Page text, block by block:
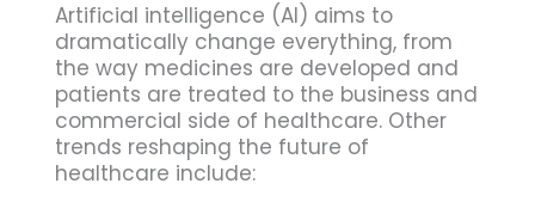
Artificial intelligence (AI) aims to
dramatically change everything, from
the way medicines are developed and
patients are treated to the business and
commercial side of healthcare. Other
trends reshaping the future of
healthcare include: